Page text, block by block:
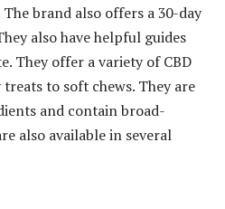
brand also offers a 30-day
also have helpful guides
They offer a variety of CBD
to soft chews. They are
and contain broad-
also available in several